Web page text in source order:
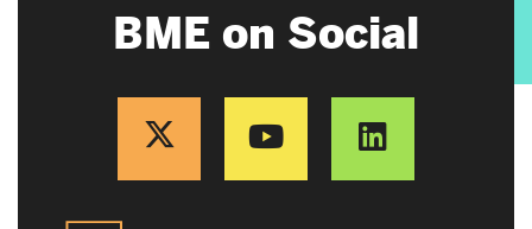
BME on Social